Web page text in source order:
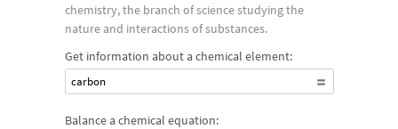
chemistry, the branch of science studying the
nature and interactions of substances.
Get information about a chemical element:
carbon
Balance a chemical equation: